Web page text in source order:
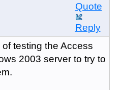
Quote
Reply
testing the Access
2003 server to try to